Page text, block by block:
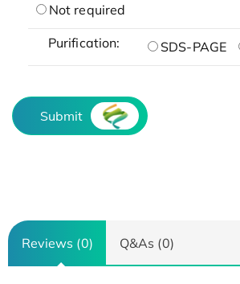
Not required
Purification: SDS-PAGE
Submit
Reviews (0) Q&As (0)